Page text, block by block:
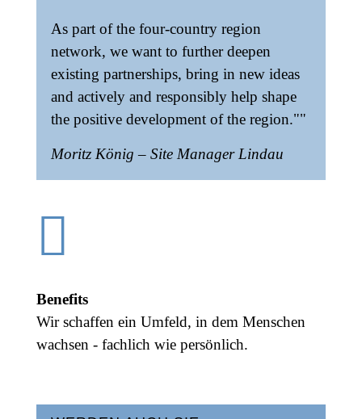
As part of the four-country region
network, we want to further deepen
existing partnerships, bring in new ideas
and actively and responsibly help shape
the positive development of the region.""
Moritz König – Site Manager Lindau

Benefits
Wir schaffen ein Umfeld, in dem Menschen
wachsen - fachlich wie persönlich.